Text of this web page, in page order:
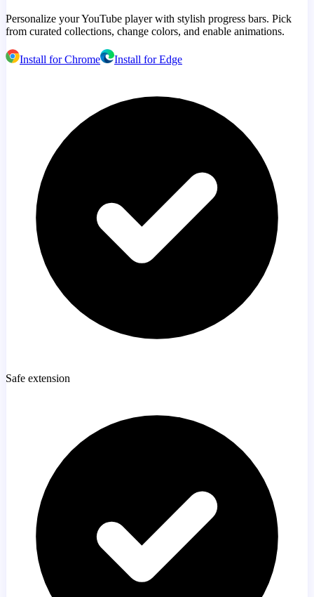
Personalize your YouTube player with stylish progress bars. Pick
from curated collections, change colors, and enable animations.
Install for Chrome Install for Edge
Safe extension